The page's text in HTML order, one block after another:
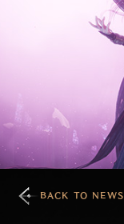
BACK TO NEWS